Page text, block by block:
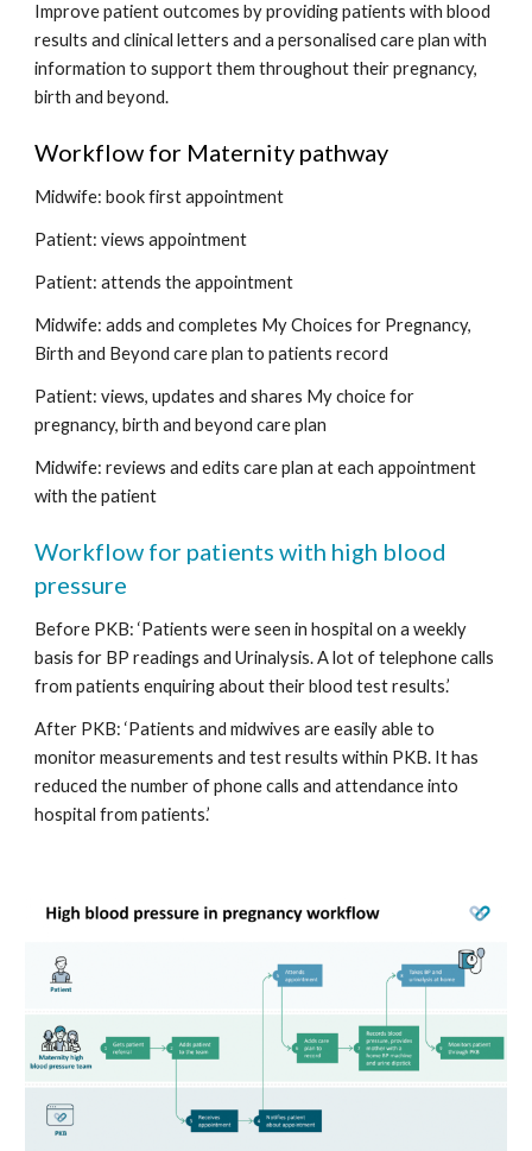
Improve patient outcomes by providing patients with blood
results and clinical letters and a personalised care plan with
information to support them throughout their pregnancy,
birth and beyond.
Workflow for Maternity pathway
Midwife: book first appointment
Patient: views appointment
Patient: attends the appointment
Midwife: adds and completes My Choices for Pregnancy,
Birth and Beyond care plan to patients record
Patient: views, updates and shares My choice for
pregnancy, birth and beyond care plan
Midwife: reviews and edits care plan at each appointment
with the patient
Workflow for patients with high blood
pressure
Before PKB: ‘Patients were seen in hospital on a weekly
basis for BP readings and Urinalysis. A lot of telephone calls
from patients enquiring about their blood test results.’
After PKB: ‘Patients and midwives are easily able to
monitor measurements and test results within PKB. It has
reduced the number of phone calls and attendance into
hospital from patients.’